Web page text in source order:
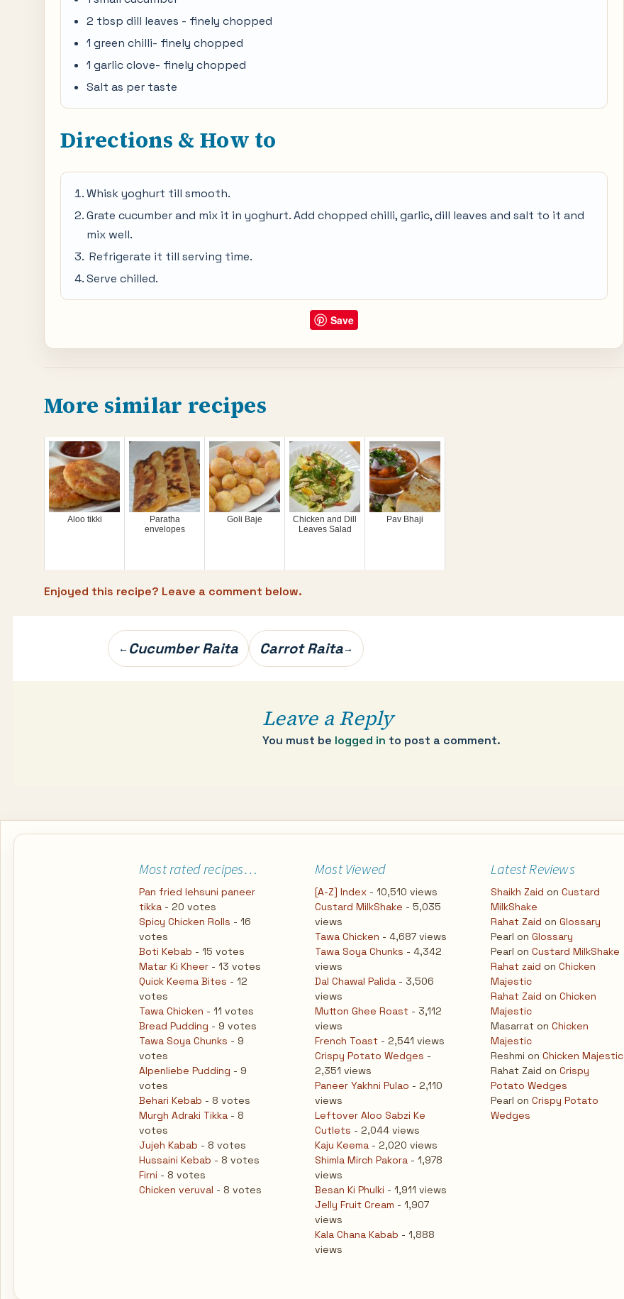
2 tbsp dill leaves - finely chopped
1 green chilli- finely chopped
1 garlic clove- finely chopped
Salt as per taste
Directions & How to
Whisk yoghurt till smooth.
Grate cucumber and mix it in yoghurt. Add chopped chilli, garlic, dill leaves and salt to it and
mix well.
Refrigerate it till serving time.
Serve chilled.
Save
More similar recipes
Aloo tikki
Paratha
envelopes
Goli Baje
Chicken and Dill
Leaves Salad
Pav Bhaji
Enjoyed this recipe? Leave a comment below.
navigation
← Cucumber Raita Carrot Raita→
Leave a Reply
You must be logged in to post a comment.
Most rated recipes…
Pan fried lehsuni paneer
tikka - 20 votes
Spicy Chicken Rolls - 16
votes
Boti Kebab - 15 votes
Matar Ki Kheer - 13 votes
Quick Keema Bites - 12
votes
Tawa Chicken - 11 votes
Bread Pudding - 9 votes
Tawa Soya Chunks - 9
votes
Alpenliebe Pudding - 9
votes
Behari Kebab - 8 votes
Murgh Adraki Tikka - 8
votes
Jujeh Kabab - 8 votes
Hussaini Kebab - 8 votes
Firni - 8 votes
Chicken veruval - 8 votes
Most Viewed
[A-Z] Index - 10,510 views
Custard MilkShake - 5,035
views
Tawa Chicken - 4,687 views
Tawa Soya Chunks - 4,342
views
Dal Chawal Palida - 3,506
views
Mutton Ghee Roast - 3,112
views
French Toast - 2,541 views
Crispy Potato Wedges -
2,351 views
Paneer Yakhni Pulao - 2,110
views
Leftover Aloo Sabzi Ke
Cutlets - 2,044 views
Kaju Keema - 2,020 views
Shimla Mirch Pakora - 1,978
views
Besan Ki Phulki - 1,911 views
Jelly Fruit Cream - 1,907
views
Kala Chana Kabab - 1,888
views
Latest Reviews
Shaikh Zaid on Custard
MilkShake
Rahat Zaid on Glossary
Pearl on Glossary
Pearl on Custard MilkShake
Rahat zaid on Chicken
Majestic
Rahat Zaid on Chicken
Majestic
Masarrat on Chicken
Majestic
Reshmi on Chicken Majestic
Rahat Zaid on Crispy
Potato Wedges
Pearl on Crispy Potato
Wedges